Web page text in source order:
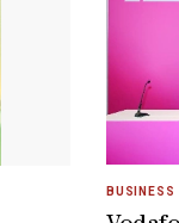
BUSINESS